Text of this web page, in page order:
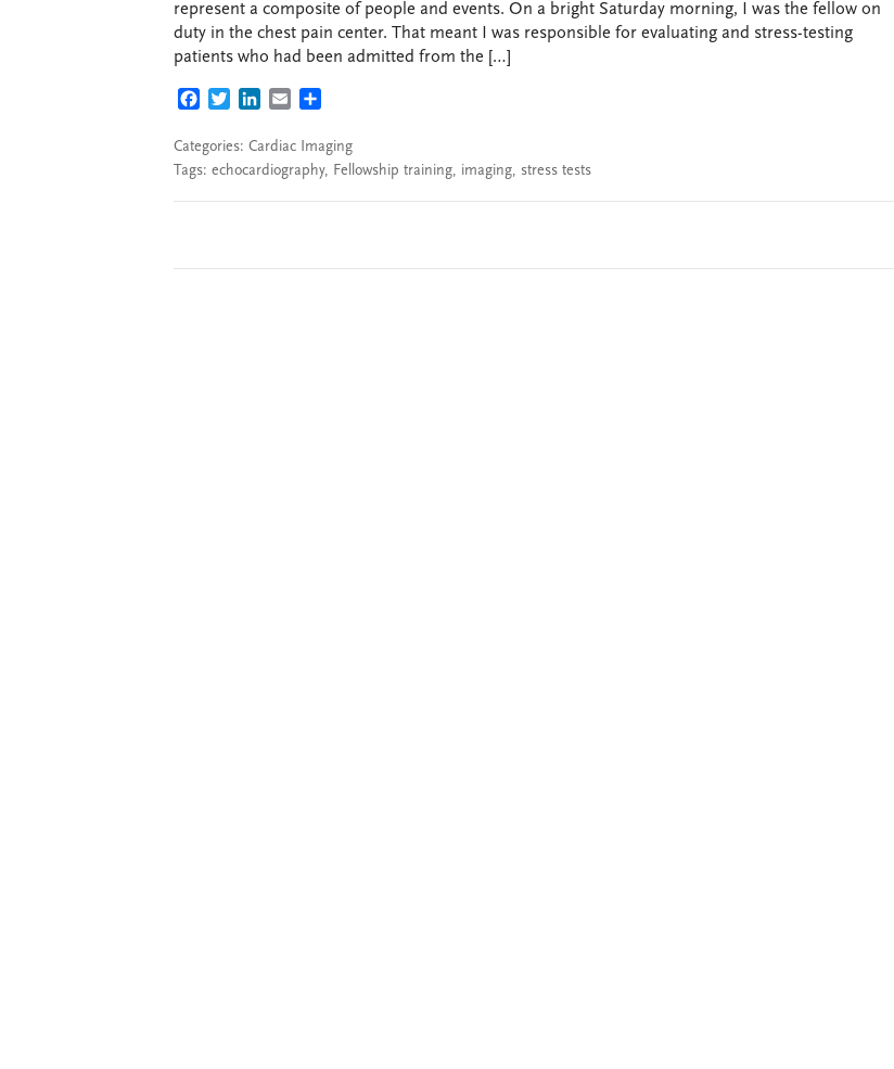
represent a composite of people and events. On a bright Saturday morning, I was the fellow on
duty in the chest pain center. That meant I was responsible for evaluating and stress-testing
patients who had been admitted from the […]
FACEBOOK
TWITTERLINKEDIN
EMAIL
Categories: Cardiac Imaging
Tags: echocardiography, Fellowship training, imaging, stress tests